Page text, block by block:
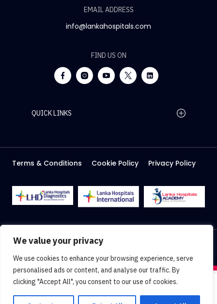
We value your privacy
We use cookies to enhance your browsing experience, serve
personalised ads or content, and analyse our traffic. By
clicking "Accept All", you consent to our use of cookies.
EMAIL ADDRESS
info@lankahospitals.com
FIND US ON
QUICK LINKS
Careers
Media
Facilities
Terms & Conditions Cookie Policy Privacy Policy
2026 Lanka Hospitals @ All right Reserved